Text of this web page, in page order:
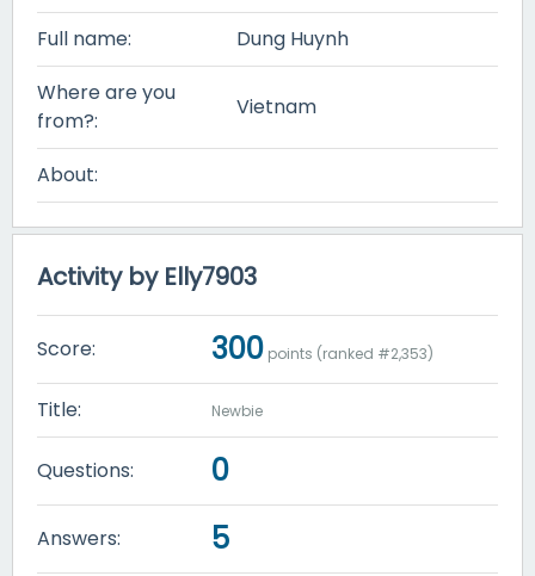
Full name:
Dung Huynh
Where are you
from?:
Vietnam
About:
Activity by Elly7903
Score: 300 points (ranked #2,353)
Title: Newbie
Questions: 0
Answers: 5